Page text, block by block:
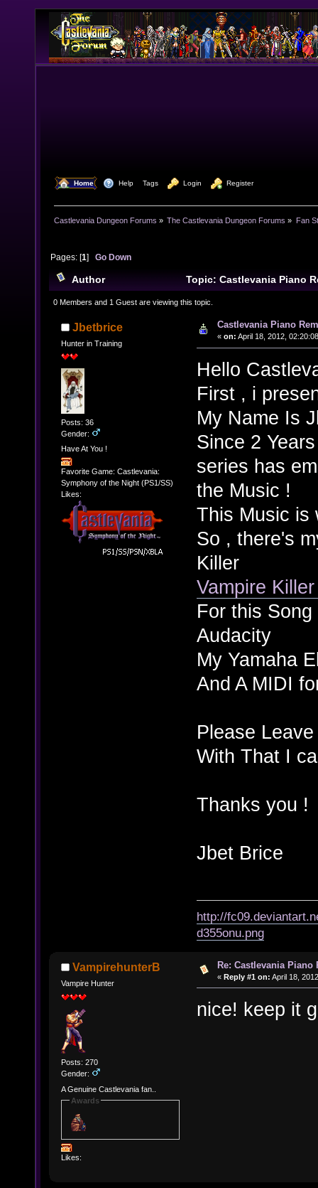
Home Help Tags Login Register
Castlevania Dungeon Forums » The Castlevania Dungeon Forums » Fan
Pages: [1]Go Down
Author
Topic: Castlevania Piano
times)
0 Members and 1 Guest are viewing this topic.
Jbetbrice
Hunter in Training
Posts: 36
Gender:
Have At You !
Favorite Game: Castlevania:
Symphony of the Night (PS1/SS)
Likes:
Castlevania Piano
« on: April 18, 2012,
Hello
First , i
My Name Is
Since 2
series has
the Music !
This Music is
So , there's
Killer
Vampire
For this
Audacity
My Yamaha
And A MIDI
Please
With That I
Thanks you !
Jbet Brice
http://
d355onu.png
VampirehunterB
Vampire Hunter
Posts: 270
Gender:
A Genuine Castlevania fan..
Awards
Likes:
Re: Castlevania Piano
« Reply #1 on: April 18,
nice! keep it